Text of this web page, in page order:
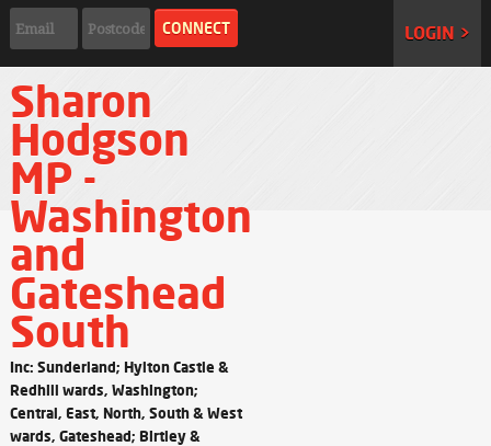
LOGIN >
Sharon
Hodgson
MP -
Washington
and
Gateshead
South
Inc: Sunderland; Hylton Castle &
Redhill wards, Washington;
Central, East, North, South & West
wards, Gateshead; Birtley &